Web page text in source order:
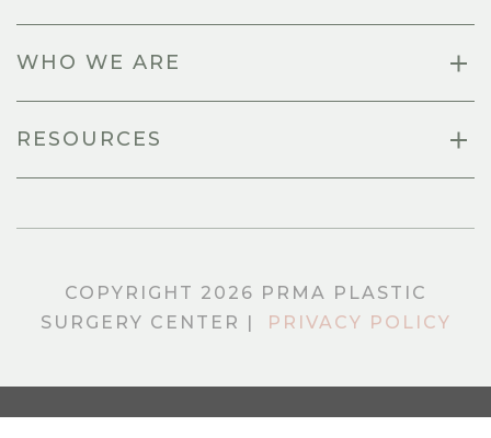
WHO WE ARE
RESOURCES
COPYRIGHT 2026 PRMA PLASTIC
SURGERY CENTER |
PRIVACY POLICY